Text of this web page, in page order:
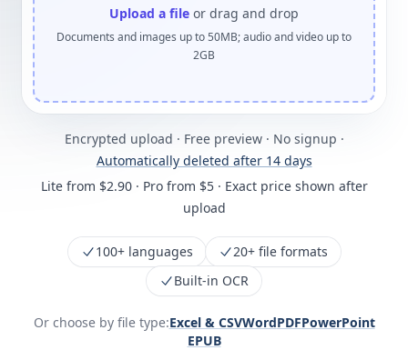
Upload a file or drag and drop
Documents and images up to 50MB; audio and video up to
2GB
Encrypted upload · Free preview · No signup ·
Automatically deleted after 14 days
Lite from $2.90 · Pro from $5 · Exact price shown after
upload
100+ languages
20+ file formats
Built-in OCR
Or choose by file type:Excel & CSVWordPDFPowerPoint
EPUB